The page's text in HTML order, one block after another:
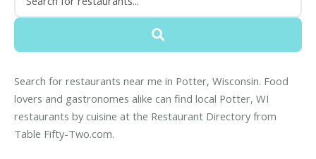
Search for restaurants near me in Potter, Wisconsin. Food
lovers and gastronomes alike can find local Potter, WI
restaurants by cuisine at the Restaurant Directory from
Table Fifty-Two.com.